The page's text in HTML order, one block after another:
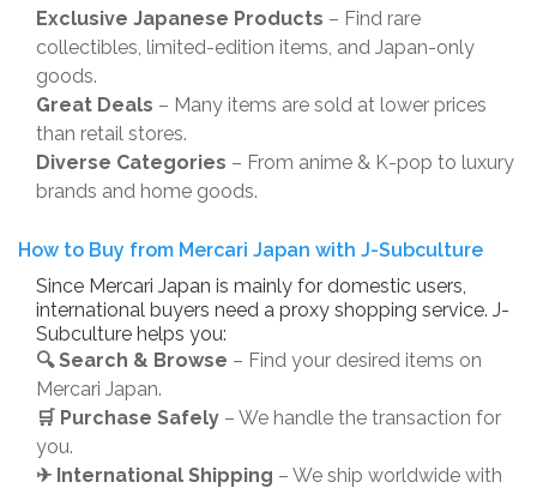
Exclusive Japanese Products – Find rare
collectibles, limited-edition items, and Japan-only
goods.
Great Deals – Many items are sold at lower prices
than retail stores.
Diverse Categories – From anime & K-pop to luxury
brands and home goods.
How to Buy from Mercari Japan with J-Subculture
Since Mercari Japan is mainly for domestic users,
international buyers need a proxy shopping service. J-
Subculture helps you:
🔍 Search & Browse – Find your desired items on
Mercari Japan.
🛒 Purchase Safely – We handle the transaction for
you.
✈ International Shipping – We ship worldwide with